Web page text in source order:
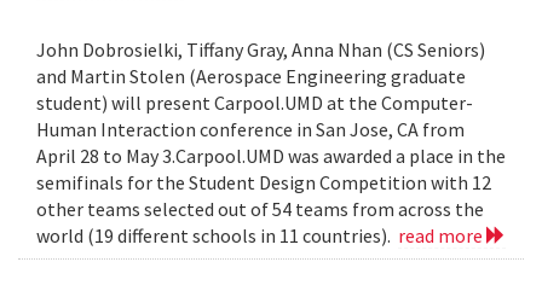
John Dobrosielki, Tiffany Gray, Anna Nhan (CS Seniors)
and Martin Stolen (Aerospace Engineering graduate
student) will present Carpool.UMD at the Computer-
Human Interaction conference in San Jose, CA from
April 28 to May 3.Carpool.UMD was awarded a place in the
semifinals for the Student Design Competition with 12
other teams selected out of 54 teams from across the
world (19 different schools in 11 countries). read more